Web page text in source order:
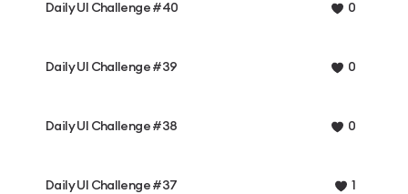
Daily UI Challenge #40 0
Daily UI Challenge #39 0
Daily UI Challenge #38 0
Daily UI Challenge #37 1